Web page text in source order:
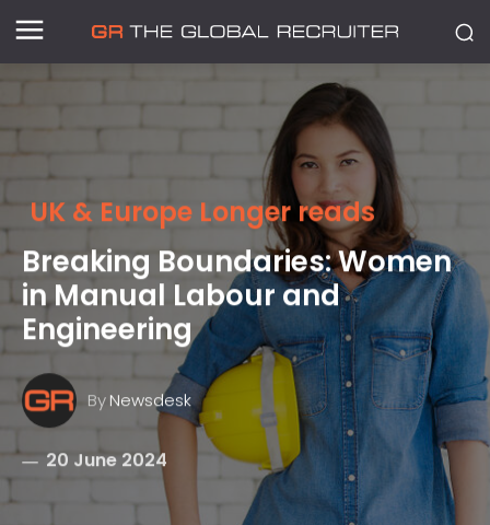
UK & Europe Longer reads
Breaking Boundaries: Women
in Manual Labour and
Engineering
ByNewsdesk
20 June 2024